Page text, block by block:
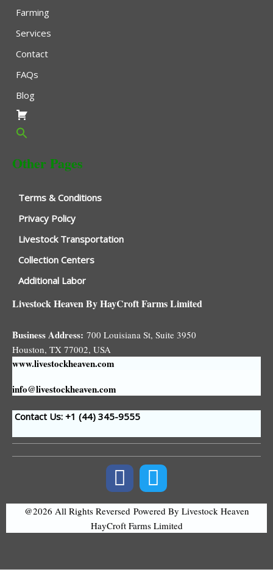
Farming
Services
Contact
FAQs
Blog
Other Pages
Terms & Conditions
Privacy Policy
Livestock Transportation
Collection Centers
Additional Labor
Livestock Heaven By HayCroft Farms Limited
Business Address: 700 Louisiana St, Suite 3950
Houston, TX 77002, USA
www.livestockheaven.com
info@livestockheaven.com
Contact Us: +1 (44) 345-9555
@2026 All Rights Reversed Powered By Livestock Heaven
HayCroft Farms Limited